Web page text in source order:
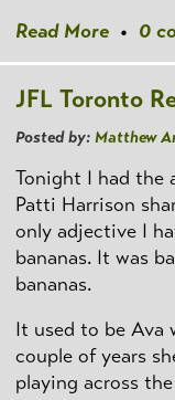
Read More • 0
JFL Toronto
Posted by: Matthew
Tonight I had the
Patti Harrison
only adjective I
bananas. It was
bananas.
It used to be Ava
couple of years
playing across